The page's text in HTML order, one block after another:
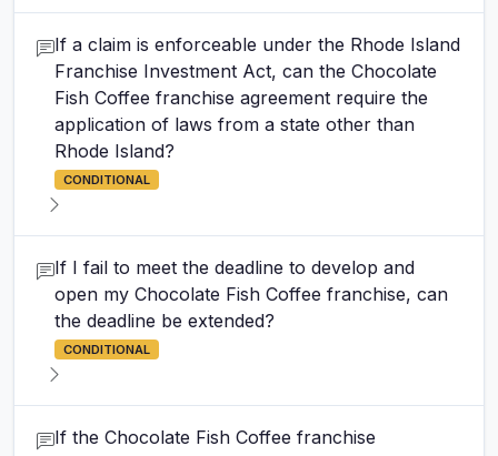
If a claim is enforceable under the Rhode Island
Franchise Investment Act, can the Chocolate
Fish Coffee franchise agreement require the
application of laws from a state other than
Rhode Island?
CONDITIONAL
If I fail to meet the deadline to develop and
open my Chocolate Fish Coffee franchise, can
the deadline be extended?
CONDITIONAL
If the Chocolate Fish Coffee franchise